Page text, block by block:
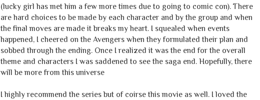
(lucky girl has met him a few more times due to going to comic con). There
are hard choices to be made by each character and by the group and when
the final moves are made it breaks my heart. I squealed when events
happened, I cheered on the Avengers when they formulated their plan and
sobbed through the ending. Once I realized it was the end for the overall
theme and characters I was saddened to see the saga end. Hopefully, there
will be more from this universe
I highly recommend the series but of coirse this movie as well. I loved the